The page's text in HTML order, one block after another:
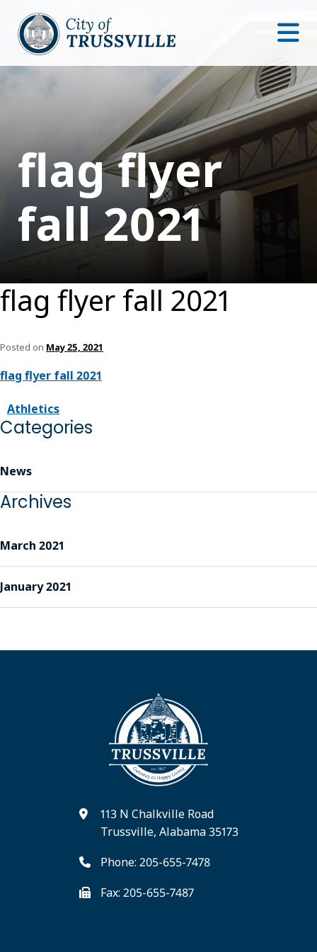
flag flyer
fall 2021
flag flyer fall 2021
Posted on May 25, 2021
flag flyer fall 2021
Athletics
Categories
News
Archives
March 2021
January 2021
113 N Chalkville Road
Trussville, Alabama 35173
Phone: 205-655-7478
Fax: 205-655-7487